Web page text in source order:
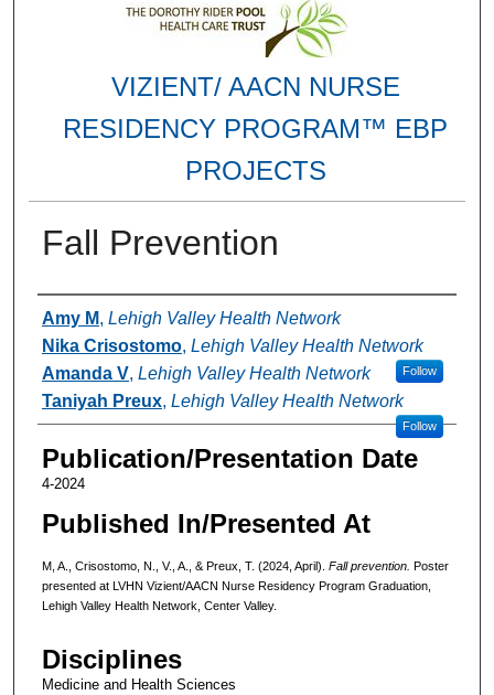
VIZIENT/ AACN NURSE
RESIDENCY PROGRAM™ EBP
PROJECTS
Fall Prevention
Authors
Amy M, Lehigh Valley Health Network
Nika Crisostomo, Lehigh Valley Health Network
Follow
Amanda V, Lehigh Valley Health Network
Taniyah Preux, Lehigh Valley Health Network
Follow
Publication/Presentation Date
4-2024
Published In/Presented At
M, A., Crisostomo, N., V., A., & Preux, T. (2024, April). Fall prevention. Poster
presented at LVHN Vizient/AACN Nurse Residency Program Graduation,
Lehigh Valley Health Network, Center Valley.
Disciplines
Medicine and Health Sciences